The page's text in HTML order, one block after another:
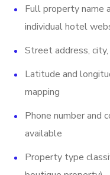
Full property name
individual hotel
Street address,
Latitude and
mapping
Phone number and
available
Property type